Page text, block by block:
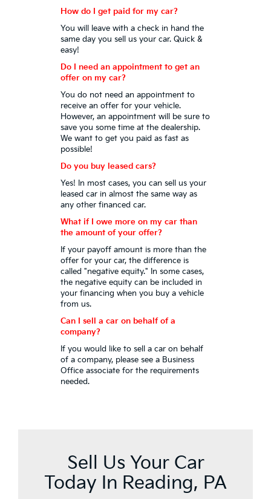
How do I get paid for my car?
You will leave with a check in hand the
same day you sell us your car. Quick &
easy!
Do I need an appointment to get an
offer on my car?
You do not need an appointment to
receive an offer for your vehicle.
However, an appointment will be sure to
save you some time at the dealership.
We want to get you paid as fast as
possible!
Do you buy leased cars?
Yes! In most cases, you can sell us your
leased car in almost the same way as
any other financed car.
What if I owe more on my car than
the amount of your offer?
If your payoff amount is more than the
offer for your car, the difference is
called "negative equity." In some cases,
the negative equity can be included in
your financing when you buy a vehicle
from us.
Can I sell a car on behalf of a
company?
If you would like to sell a car on behalf
of a company, please see a Business
Office associate for the requirements
needed.
Sell Us Your Car
Today In Reading, PA